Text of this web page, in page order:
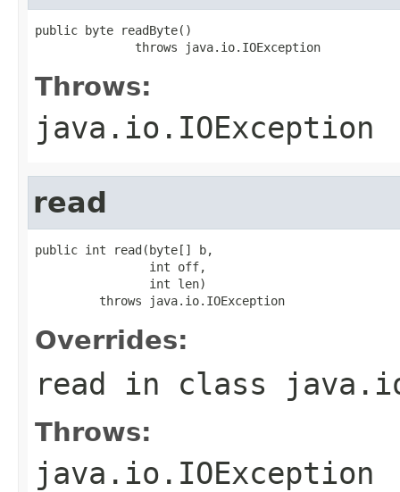
public byte readByte()
              throws java.io.IOException
Throws:
java.io.IOException
read
public int read(byte[] b,
                int off,
                int len)
         throws java.io.IOException
Overrides:
read in class
Throws:
java.io.IOException